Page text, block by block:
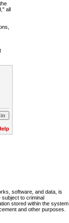
all
software, and data, is
to criminal
stored within the system.
and other purposes.